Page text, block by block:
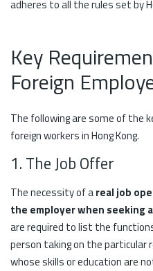
adheres to all the rules set by
Key
Foreign
The following are some of the
foreign workers in Hong Kong.
1. The Job Offer
The necessity of areal job
the employer when seeking
are required to list the
person taking on the particular
whose skills or education are